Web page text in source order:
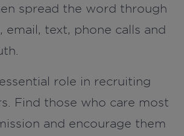
spread the word through
email, text, phone calls and
role in recruiting
Find those who care most
and encourage them